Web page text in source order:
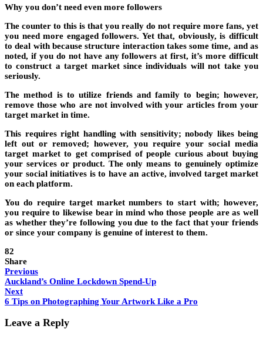
Why you don’t need even more followers
The counter to this is that you really do not require more fans, yet
you need more engaged followers. Yet that, obviously, is difficult
to deal with because structure interaction takes some time, and as
noted, if you do not have any followers at first, it’s more difficult
to construct a target market since individuals will not take you
seriously.
The method is to utilize friends and family to begin; however,
remove those who are not involved with your articles from your
target market in time.
This requires right handling with sensitivity; nobody likes being
left out or removed; however, you require your social media
target market to get comprised of people curious about buying
your services or product. The only means to genuinely optimize
your social initiatives is to have an active, involved target market
on each platform.
You do require target market numbers to start with; however,
you require to likewise bear in mind who those people are as well
as whether they’re following you due to the fact that your friends
or since your company is genuine of interest to them.
82
Share
Previous
Auckland’s Online Lockdown Spend-Up
Next
6 Tips on Photographing Your Artwork Like a Pro
Leave a Reply